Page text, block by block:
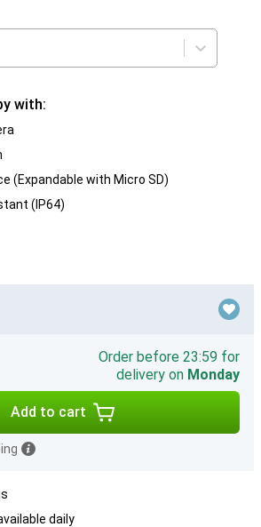
with:
(Expandable with Micro SD)
(IP64)
Order before 23:59 for
delivery on Monday
Add to cart
daily